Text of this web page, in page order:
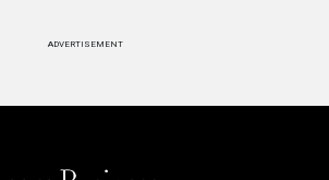
ADVERTISEMENT